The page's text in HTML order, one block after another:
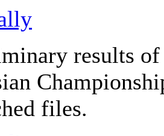
results of
files.